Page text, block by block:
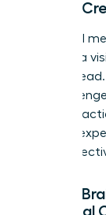
Step 2:
Your ideal
they are a
steps
the
relevant,
industry
most
Step 3:
Potential